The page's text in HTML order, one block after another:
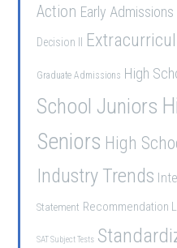
Action Early Admissions
Decision II
Graduate Admissions High
School Juniors
Seniors High
Industry Trends
Statement Recommendation
SAT Subject Tests